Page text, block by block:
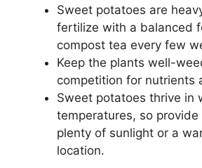
Sweet potatoes are
fertilize with a balanced
compost tea every few
Keep the plants well-
competition for nutrients
Sweet potatoes thrive in
temperatures, so
plenty of sunlight or a
location.